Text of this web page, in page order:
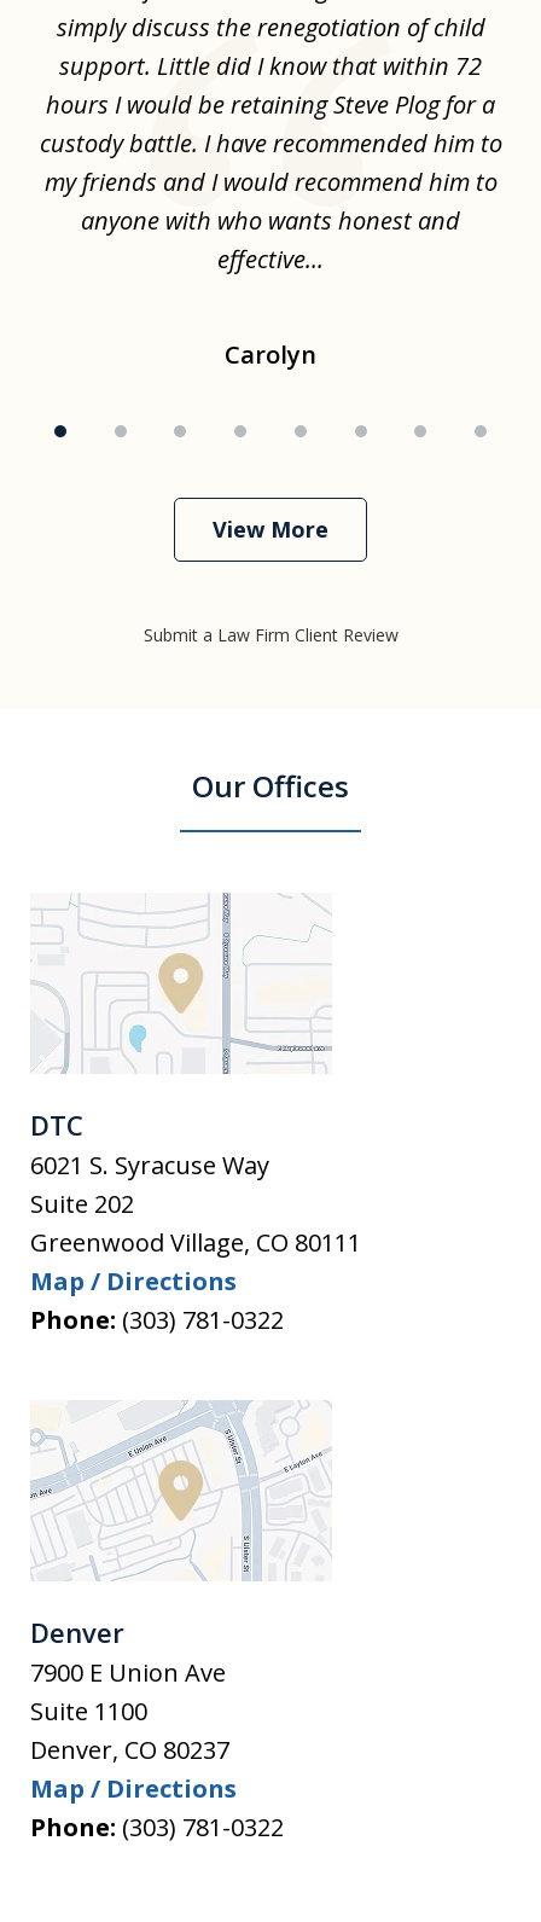
simply discuss the renegotiation of child
support. Little did I know that within 72
hours I would be retaining Steve Plog for a
custody battle. I have recommended him to
my friends and I would recommend him to
anyone with who wants honest and
effective...
Carolyn
View More
Submit a Law Firm Client Review
Our Offices
DTC
6021 S. Syracuse Way
Suite 202
Greenwood Village, CO 80111
Map / Directions
Phone: (303) 781-0322
Denver
7900 E Union Ave
Suite 1100
Denver, CO 80237
Map / Directions
Phone: (303) 781-0322